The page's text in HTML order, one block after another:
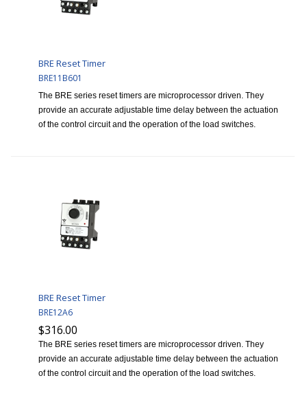
BRE Reset Timer
BRE11B601
The BRE series reset timers are microprocessor driven. They
provide an accurate adjustable time delay between the actuation
of the control circuit and the operation of the load switches.
BRE Reset Timer
BRE12A6
$316.00
The BRE series reset timers are microprocessor driven. They
provide an accurate adjustable time delay between the actuation
of the control circuit and the operation of the load switches.